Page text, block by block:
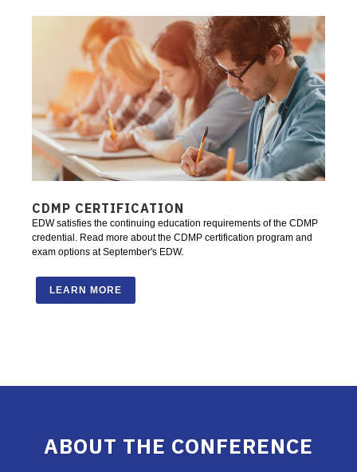
CDMP CERTIFICATION
EDW satisfies the continuing education requirements of the CDMP
credential. Read more about the CDMP certification program and
exam options at September's EDW.
LEARN MORE
ABOUT THE CONFERENCE